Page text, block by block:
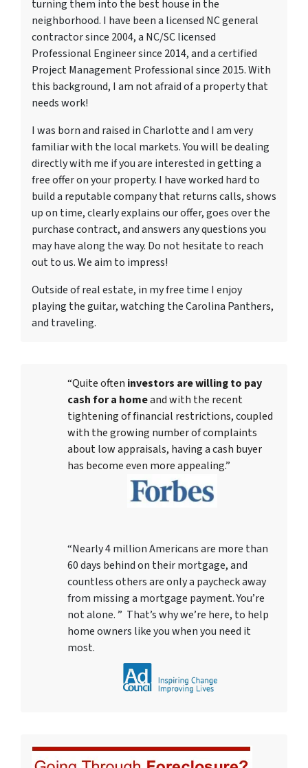
turning them into the best house in the
neighborhood. I have been a licensed NC general
contractor since 2004, a NC/SC licensed
Professional Engineer since 2014, and a certified
Project Management Professional since 2015. With
this background, I am not afraid of a property that
needs work!
I was born and raised in Charlotte and I am very
familiar with the local markets. You will be dealing
directly with me if you are interested in getting a
free offer on your property. I have worked hard to
build a reputable company that returns calls, shows
up on time, clearly explains our offer, goes over the
purchase contract, and answers any questions you
may have along the way. Do not hesitate to reach
out to us. We aim to impress!
Outside of real estate, in my free time I enjoy
playing the guitar, watching the Carolina Panthers,
and traveling.
“Quite often investors are willing to pay
cash for a homeand with the recent
tightening of financial restrictions, coupled
with the growing number of complaints
about low appraisals, having a cash buyer
has become even more appealing.”
“Nearly 4 million Americans are more than
60 days behind on their mortgage, and
countless others are only a paycheck away
from missing a mortgage payment. You’re
not alone. ” That’s why we’re here, to help
home owners like you when you need it
most.